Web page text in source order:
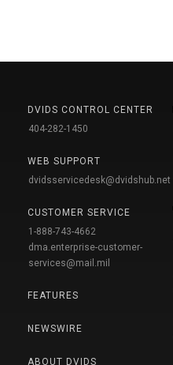
DVIDS CONTROL CENTER
404-282-1450
WEB SUPPORT
dvidsservicedesk@dvidshub.net
CUSTOMER SERVICE
1-888-743-4662
dma.enterprise-customer-
services@mail.mil
FEATURES
NEWSWIRE
ABOUT DVIDS